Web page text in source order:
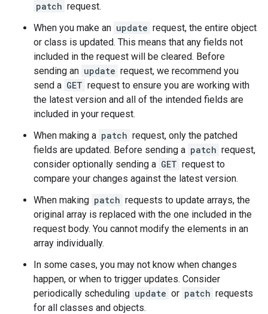
patch request.
When you make an update request, the entire object
or class is updated. This means that any fields not
included in the request will be cleared. Before
sending an update request, we recommend you
send a GET request to ensure you are working with
the latest version and all of the intended fields are
included in your request.
When making a patch request, only the patched
fields are updated. Before sending a patch request,
consider optionally sending a GET request to
compare your changes against the latest version.
When making patch requests to update arrays, the
original array is replaced with the one included in the
request body. You cannot modify the elements in an
array individually.
In some cases, you may not know when changes
happen, or when to trigger updates. Consider
periodically scheduling update or patch requests
for all classes and objects.